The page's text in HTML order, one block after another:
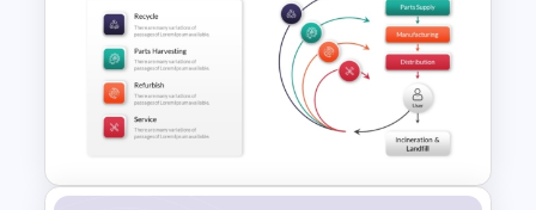
Circular Arrow Presentation
Template